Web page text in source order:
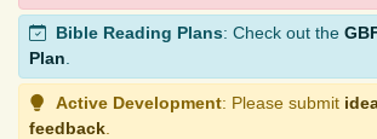
Bible Reading Plans: Check out the
Plan.
Active Development: Please submit
feedback